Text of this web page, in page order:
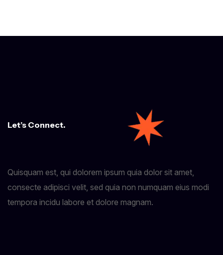
Let’s Connect.
Quisquam est, qui dolorem ipsum quia dolor sit amet,
consecte adipisci velit, sed quia non numquam eius modi
tempora incidu labore et dolore magnam.